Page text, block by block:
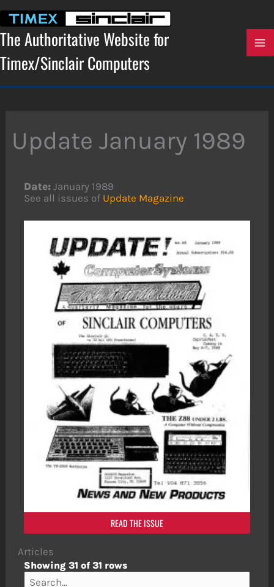
content
The Authoritative Website for
Timex/Sinclair Computers
Update January 1989
Date: January 1989
See all issues of Update Magazine
READ THE ISSUE
Articles
Showing 31 of 31 rows